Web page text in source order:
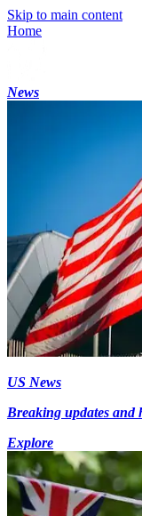
Skip to main content
Home
News
US News
Breaking updates and
Explore